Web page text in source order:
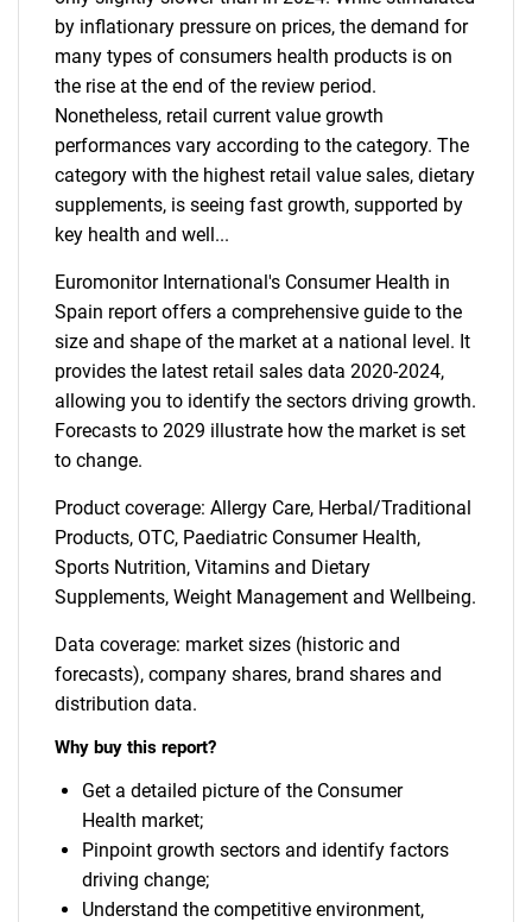
by inflationary pressure on prices, the demand for
many types of consumers health products is on
the rise at the end of the review period.
Nonetheless, retail current value growth
performances vary according to the category. The
category with the highest retail value sales, dietary
supplements, is seeing fast growth, supported by
key health and well...
Euromonitor International's Consumer Health in
Spain report offers a comprehensive guide to the
size and shape of the market at a national level. It
provides the latest retail sales data 2020-2024,
allowing you to identify the sectors driving growth.
Forecasts to 2029 illustrate how the market is set
to change.
Product coverage: Allergy Care, Herbal/Traditional
Products, OTC, Paediatric Consumer Health,
Sports Nutrition, Vitamins and Dietary
Supplements, Weight Management and Wellbeing.
Data coverage: market sizes (historic and
forecasts), company shares, brand shares and
distribution data.
Why buy this report?
Get a detailed picture of the Consumer
Health market;
Pinpoint growth sectors and identify factors
driving change;
Understand the competitive environment,